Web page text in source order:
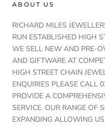
ABOUT US
RICHARD MILES
RUN ESTABLISHED HIGH
WE SELL NEW AND PRE-
AND GIFTWARE AT
HIGH STREET CHAIN
ENQUIRIES PLEASE CALL
PROVIDE A
SERVICE. OUR RANGE OF
EXPANDING ALLOWING